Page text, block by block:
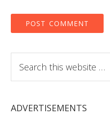
this
website
ADVERTISEMENTS